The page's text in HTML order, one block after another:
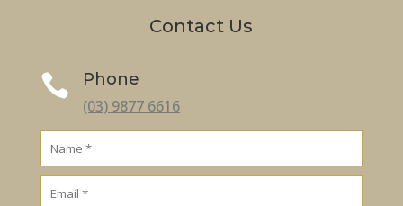
Contact Us

Phone
(03) 9877 6616